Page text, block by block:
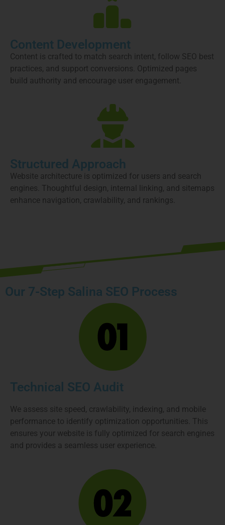
Content Development
Content is crafted to match search intent, follow SEO best
practices, and support conversions. Optimized pages
build authority and encourage user engagement.
Structured Approach
Website architecture is optimized for users and search
engines. Thoughtful design, internal linking, and sitemaps
enhance navigation, crawlability, and rankings.
Our 7-Step Salina SEO Process
Technical SEO Audit
We assess site speed, crawlability, indexing, and mobile
performance to identify optimization opportunities. This
ensures your website is fully optimized for search engines
and provides a seamless user experience.